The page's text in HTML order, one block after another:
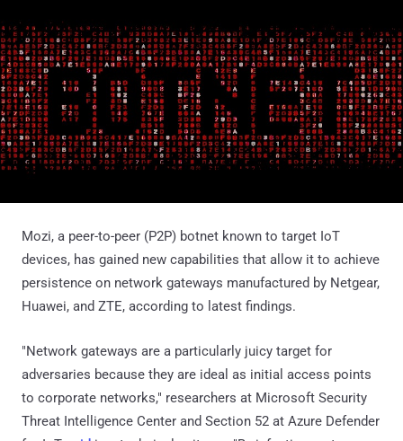
Mozi, a peer-to-peer (P2P) botnet known to target IoT
devices, has gained new capabilities that allow it to achieve
persistence on network gateways manufactured by Netgear,
Huawei, and ZTE, according to latest findings.
"Network gateways are a particularly juicy target for
adversaries because they are ideal as initial access points
to corporate networks," researchers at Microsoft Security
Threat Intelligence Center and Section 52 at Azure Defender